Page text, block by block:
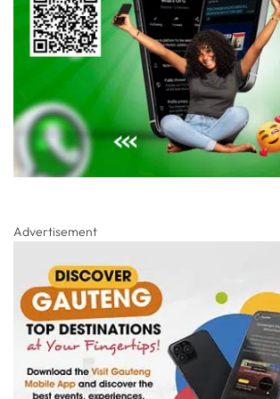
Advertisement